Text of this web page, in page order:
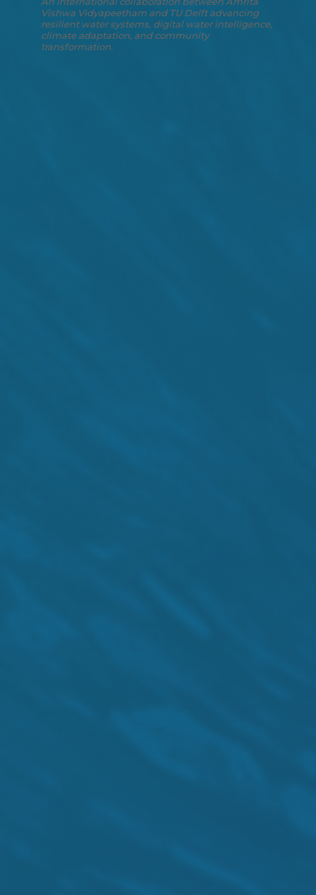
Vishwa Vidyapeetham and TU Delft advancing
resilient water systems, digital water intelligence,
climate adaptation, and community
transformation.